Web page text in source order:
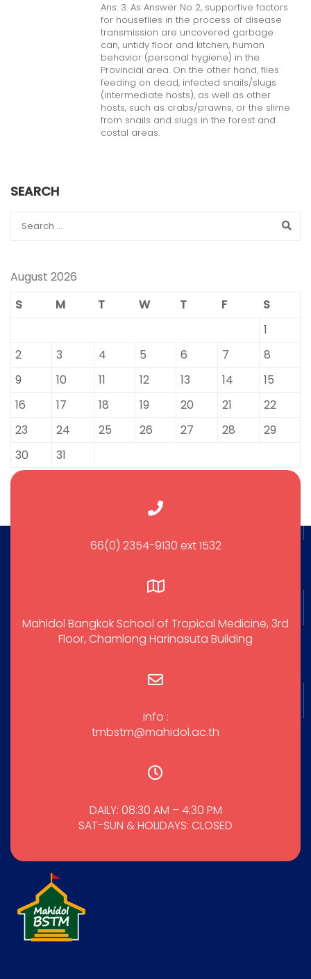
Ans: 3. As Answer No 2, supportive factors
for houseflies in the process of disease
transmission are uncovered garbage
can, untidy floor and kitchen, human
behavior (personal hygiene) in the
Provincial area. On the other hand, flies
feeding on dead, infected snails/slugs
(intermediate hosts), as well as other
hosts, such as crabs/prawns, or the slime
from snails and slugs in the forest and
costal areas.
SEARCH
August 2026
S
M T W T F
S
1
2
3 4 5 6 7
8
9
10 11 12 13 14
15
16
17 18 19 20 21
22
23
24 25 26 27 28
29
30
31
66(0) 2354-9130 ext 1532
Mahidol Bangkok School of Tropical Medicine, 3rd
Floor, Chamlong Harinasuta Building
info :
tmbstm@mahidol.ac.th
DAILY: 08:30 AM – 4:30 PM
SAT-SUN & HOLIDAYS: CLOSED